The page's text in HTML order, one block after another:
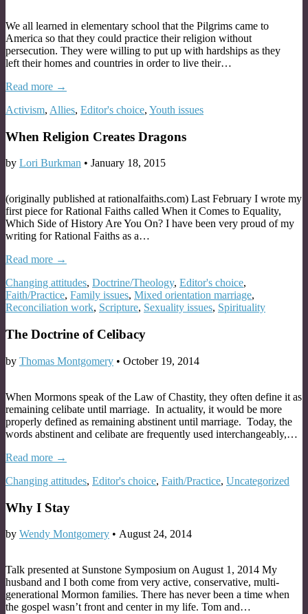
We all learned in elementary school that the Pilgrims came to
America so that they could practice their religion without
persecution. They were willing to put up with hardships as they
left their homes and countries in order to live their…
Read more →
Activism, Allies, Editor's choice, Youth issues
When Religion Creates Dragons
by Lori Burkman • January 18, 2015
(originally published at rationalfaiths.com) Last February I wrote my
first piece for Rational Faiths called When it Comes to Equality,
Which Side of History Are You On? I have been very proud of my
writing for Rational Faiths as a…
Read more →
Changing attitudes, Doctrine/Theology, Editor's choice,
Faith/Practice, Family issues, Mixed orientation marriage,
Reconciliation work, Scripture, Sexuality issues, Spirituality
The Doctrine of Celibacy
by Thomas Montgomery • October 19, 2014
When Mormons speak of the Law of Chastity, they often define it as
remaining celibate until marriage. In actuality, it would be more
properly defined as remaining abstinent until marriage. Today, the
words abstinent and celibate are frequently used interchangeably,…
Read more →
Changing attitudes, Editor's choice, Faith/Practice, Uncategorized
Why I Stay
by Wendy Montgomery • August 24, 2014
Talk presented at Sunstone Symposium on August 1, 2014 My
husband and I both come from very active, conservative, multi-
generational Mormon families. There has never been a time when
the gospel wasn’t front and center in my life. Tom and…